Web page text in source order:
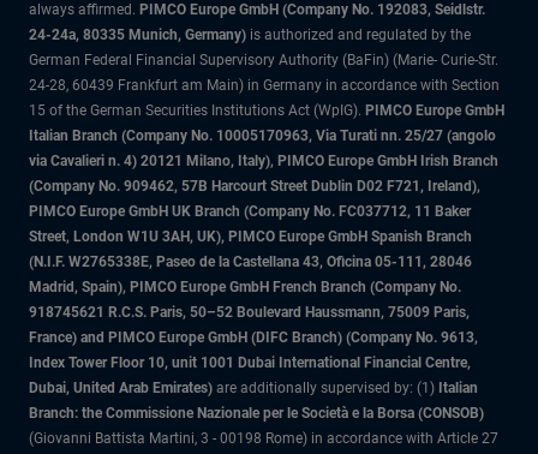
always affirmed. PIMCO Europe GmbH (Company No. 192083, Seidlstr.
24-24a, 80335 Munich, Germany) is authorized and regulated by the
German Federal Financial Supervisory Authority (BaFin) (Marie- Curie-Str.
24-28, 60439 Frankfurt am Main) in Germany in accordance with Section
15 of the German Securities Institutions Act (WpIG). PIMCO Europe GmbH
Italian Branch (Company No. 10005170963, Via Turati nn. 25/27 (angolo
via Cavalieri n. 4) 20121 Milano, Italy), PIMCO Europe GmbH Irish Branch
(Company No. 909462, 57B Harcourt Street Dublin D02 F721, Ireland),
PIMCO Europe GmbH UK Branch (Company No. FC037712, 11 Baker
Street, London W1U 3AH, UK), PIMCO Europe GmbH Spanish Branch
(N.I.F. W2765338E, Paseo de la Castellana 43, Oficina 05-111, 28046
Madrid, Spain), PIMCO Europe GmbH French Branch (Company No.
918745621 R.C.S. Paris, 50–52 Boulevard Haussmann, 75009 Paris,
France) and PIMCO Europe GmbH (DIFC Branch) (Company No. 9613,
Index Tower Floor 10, unit 1001 Dubai International Financial Centre,
Dubai, United Arab Emirates) are additionally supervised by: (1) Italian
Branch: the Commissione Nazionale per le Società e la Borsa (CONSOB)
(Giovanni Battista Martini, 3 - 00198 Rome) in accordance with Article 27